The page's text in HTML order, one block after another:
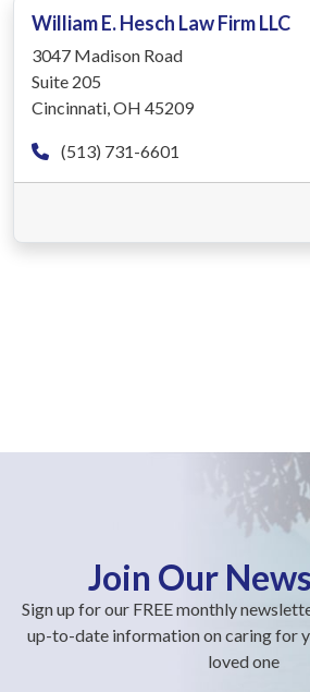
William E. Hesch Law Firm LLC
3047 Madison Road
Suite 205
Cincinnati, OH 45209
(513) 731-6601
Join Our
Sign up for our FREE monthly
up-to-date information on caring for
loved one